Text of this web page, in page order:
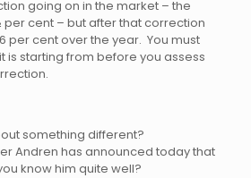
going on in the market – the
cent – but after that correction
per cent over the year. You must
is starting from before you assess
something different?
Andren has announced today that
know him quite well?